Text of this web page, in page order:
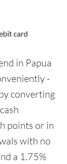
card
in Papua
-
converting
points or in
with no
a 1.75%